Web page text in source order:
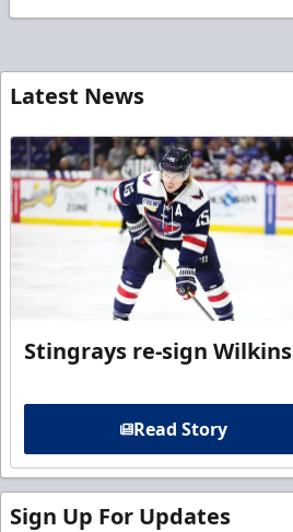
Latest News
Stingrays re-sign Wilkins
Read Story
Sign Up For Updates